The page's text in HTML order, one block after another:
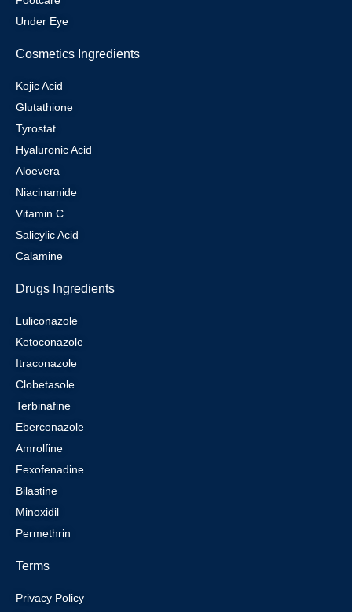
Under Eye
Cosmetics Ingredients
Kojic Acid
Glutathione
Tyrostat
Hyaluronic Acid
Aloevera
Niacinamide
Vitamin C
Salicylic Acid
Calamine
Drugs Ingredients
Luliconazole
Ketoconazole
Itraconazole
Clobetasole
Terbinafine
Eberconazole
Amrolfine
Fexofenadine
Bilastine
Minoxidil
Permethrin
Terms
Privacy Policy